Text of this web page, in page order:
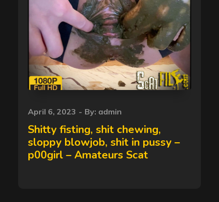
Posted
on
April 6, 2023 By: admin
Shitty fisting, shit chewing,
sloppy blowjob, shit in pussy –
p00girl – Amateurs Scat